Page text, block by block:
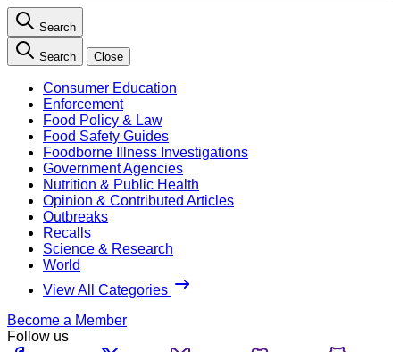
Search
Search Close
Consumer Education
Enforcement
Food Policy & Law
Food Safety Guides
Foodborne Illness Investigations
Government Agencies
Nutrition & Public Health
Opinion & Contributed Articles
Outbreaks
Recalls
Science & Research
World
View All Categories
Become a Member
Follow us